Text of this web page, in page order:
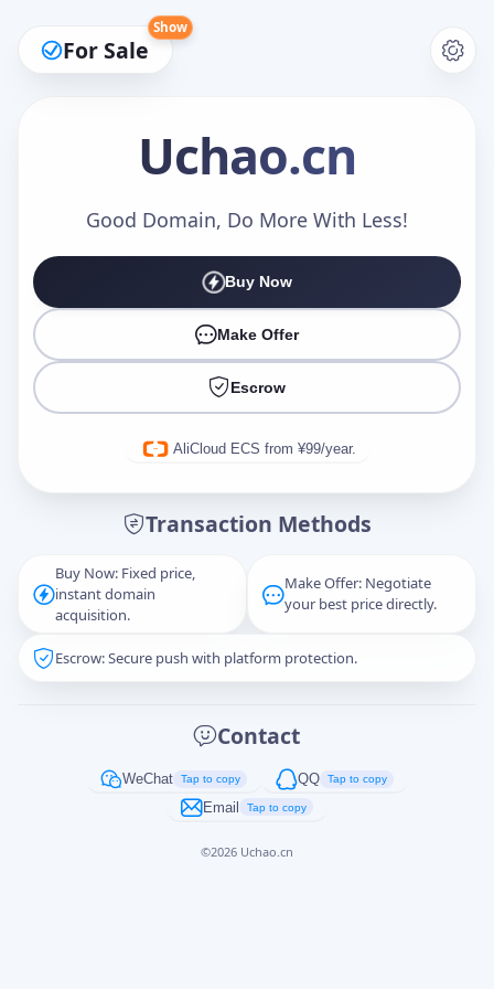
For Sale
Show
Uchao.cn
Good Domain, Do More With Less!
Buy Now
Make Offer
Escrow
AliCloud ECS from ¥99/year.
Transaction Methods
Buy Now: Fixed price,
instant domain
acquisition.
Make Offer: Negotiate
your best price directly.
Escrow: Secure push with platform protection.
Contact
WeChat Tap to copy QQ Tap to copy
Email Tap to copy
©2026 Uchao.cn
Make an Offer
Captcha*